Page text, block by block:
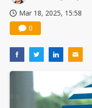
Mar 18, 2025, 15:58
0